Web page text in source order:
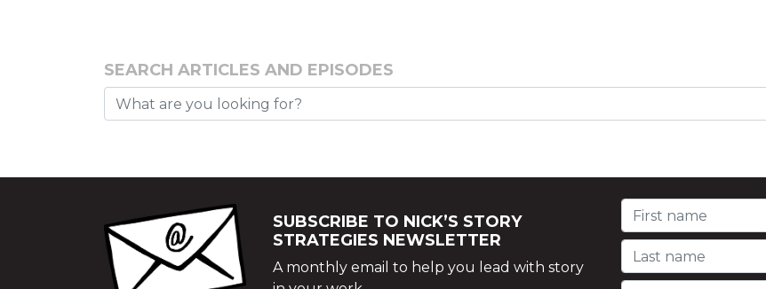
SEARCH ARTICLES AND EPISODES
SUBSCRIBE TO NICK’S STORY
STRATEGIES NEWSLETTER
A monthly email to help you lead with story